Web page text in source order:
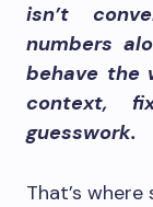
isn’t
numbers
behave the
context,
guesswork.
That’s